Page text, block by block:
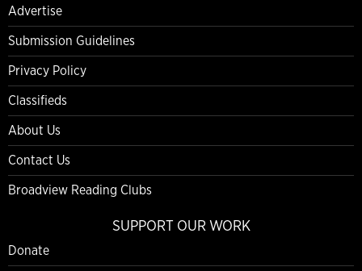
Advertise
Submission Guidelines
Privacy Policy
Classifieds
About Us
Contact Us
Broadview Reading Clubs
SUPPORT OUR WORK
Donate